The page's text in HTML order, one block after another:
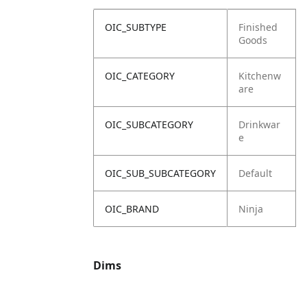
OIC_SUBTYPE
Finished
Goods
OIC_CATEGORY
Kitchenw
are
OIC_SUBCATEGORY
Drinkwar
e
OIC_SUB_SUBCATEGORY Default
OIC_BRAND Ninja
Dims